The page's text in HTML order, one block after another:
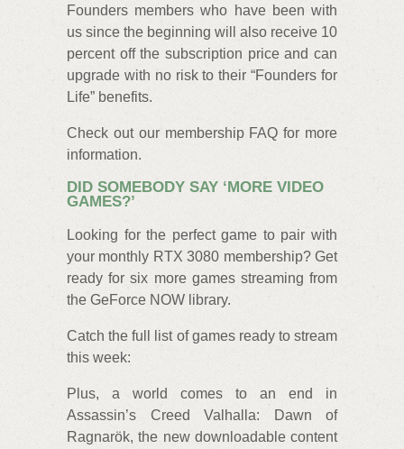
Founders members who have been with
us since the beginning will also receive 10
percent off the subscription price and can
upgrade with no risk to their “Founders for
Life” benefits.
Check out our membership FAQ for more
information.
DID SOMEBODY SAY ‘MORE VIDEO
GAMES?’
Looking for the perfect game to pair with
your monthly RTX 3080 membership? Get
ready for six more games streaming from
the GeForce NOW library.
Catch the full list of games ready to stream
this week:
Plus, a world comes to an end in
Assassin’s Creed Valhalla: Dawn of
Ragnarök, the new downloadable content